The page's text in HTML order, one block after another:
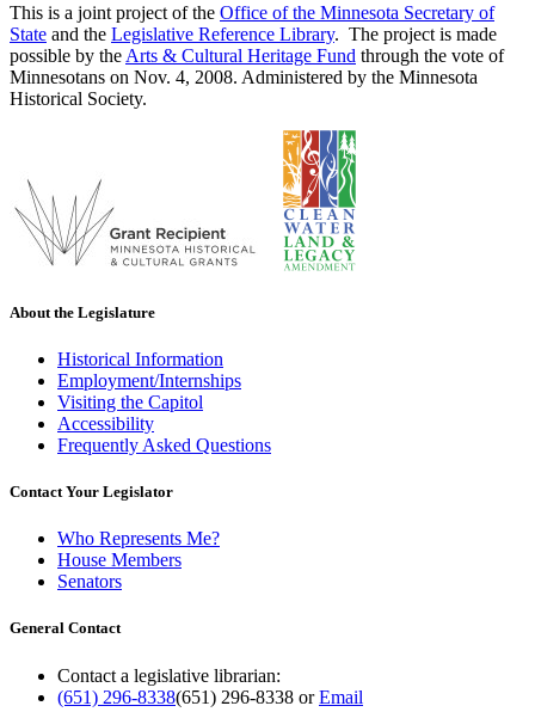
This is a joint project of the Office of the Minnesota Secretary of
State and the Legislative Reference Library. The project is made
possible by the Arts & Cultural Heritage Fund through the vote of
Minnesotans on Nov. 4, 2008. Administered by the Minnesota
Historical Society.
About the Legislature
Historical Information
Employment/Internships
Visiting the Capitol
Accessibility
Frequently Asked Questions
Contact Your Legislator
Who Represents Me?
House Members
Senators
General Contact
Contact a legislative librarian:
(651) 296-8338(651) 296-8338 orEmail